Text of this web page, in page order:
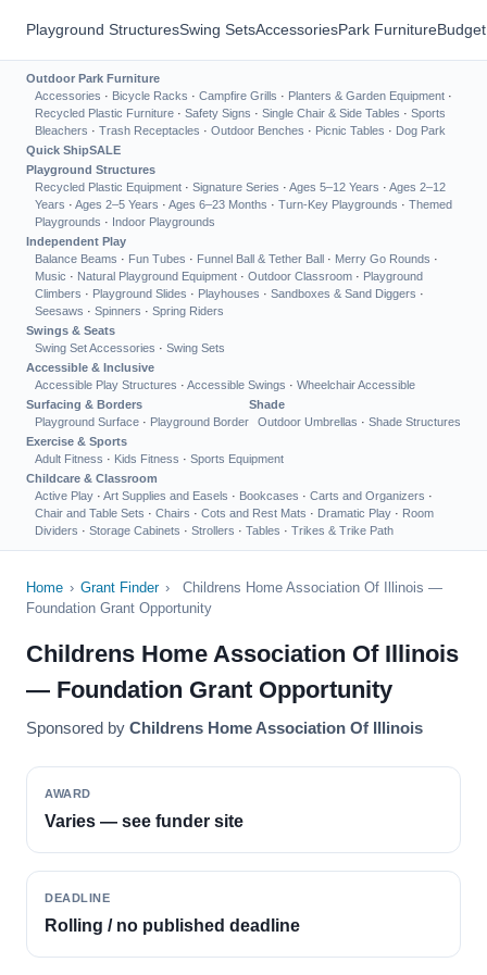
Playground StructuresSwing SetsAccessoriesPark Furniture
Outdoor Park Furniture
Accessories · Bicycle Racks · Campfire Grills · Planters & Garden Equipment ·
Recycled Plastic Furniture · Safety Signs · Single Chair & Side Tables · Sports
Bleachers · Trash Receptacles · Outdoor Benches · Picnic Tables · Dog Park
Quick ShipSALE
Playground Structures
Recycled Plastic Equipment · Signature Series · Ages 5–12 Years · Ages 2–12
Years · Ages 2–5 Years · Ages 6–23 Months · Turn-Key Playgrounds · Themed
Playgrounds · Indoor Playgrounds
Independent Play
Balance Beams · Fun Tubes · Funnel Ball & Tether Ball · Merry Go Rounds ·
Music · Natural Playground Equipment · Outdoor Classroom · Playground
Climbers · Playground Slides · Playhouses · Sandboxes & Sand Diggers ·
Seesaws · Spinners · Spring Riders
Swings & Seats
Swing Set Accessories · Swing Sets
Accessible & Inclusive
Accessible Play Structures · Accessible Swings · Wheelchair Accessible
Surfacing & Borders
Playground Surface · Playground Border
Shade
Outdoor Umbrellas · Shade Structures
Exercise & Sports
Adult Fitness · Kids Fitness · Sports Equipment
Childcare & Classroom
Active Play · Art Supplies and Easels · Bookcases · Carts and Organizers ·
Chair and Table Sets · Chairs · Cots and Rest Mats · Dramatic Play · Room
Dividers · Storage Cabinets · Strollers · Tables · Trikes & Trike Path
Home › Grant Finder ›
Childrens Home Association Of Illinois —
Foundation Grant Opportunity
Childrens Home Association Of Illinois
— Foundation Grant Opportunity
Sponsored by Childrens Home Association Of Illinois
AWARD
Varies — see funder site
DEADLINE
Rolling / no published deadline